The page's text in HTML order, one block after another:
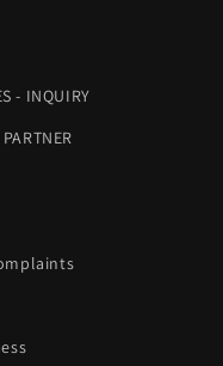
- INQUIRY